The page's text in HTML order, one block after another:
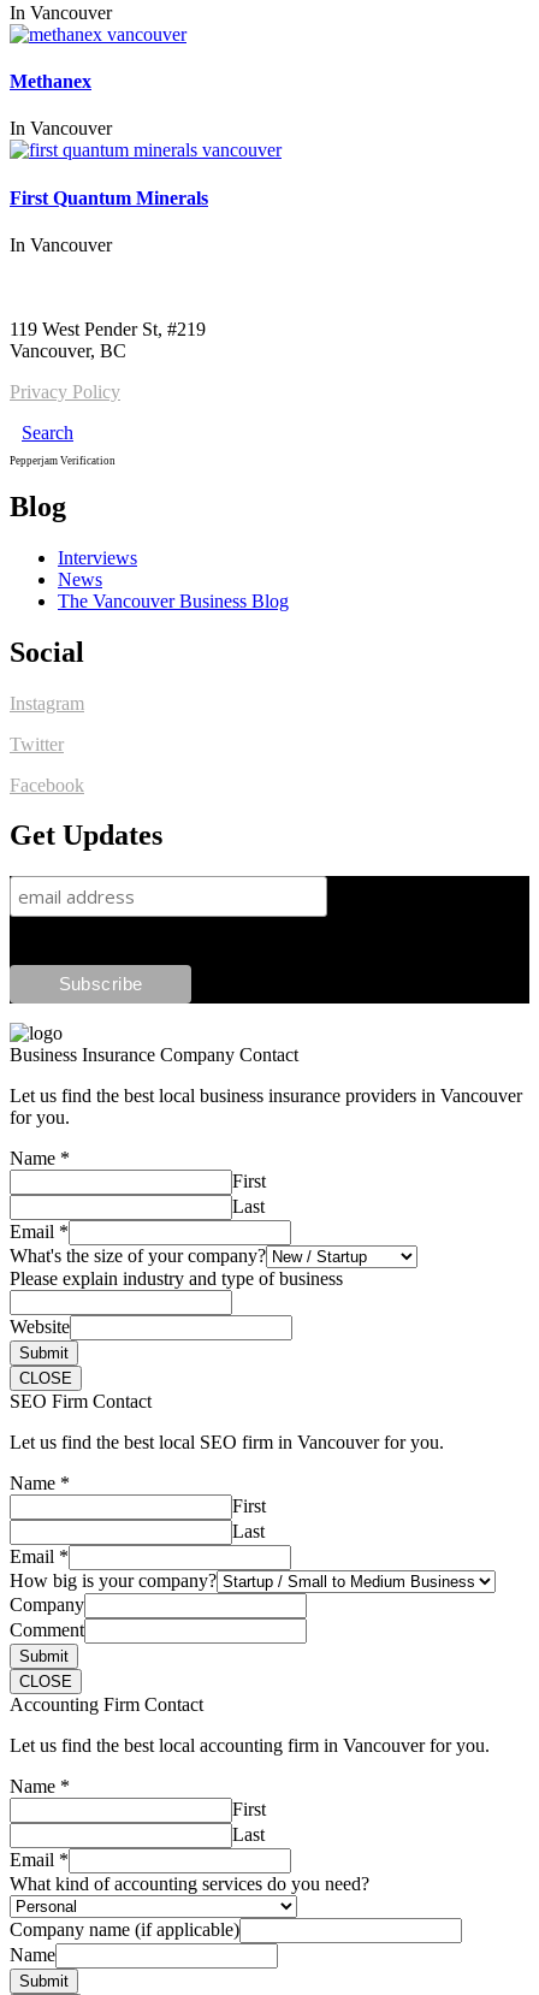
In Vancouver
Methanex
In Vancouver
First Quantum Minerals
In Vancouver
119 West Pender St, #219
Vancouver, BC
Privacy Policy
Search
Pepperjam Verification
Blog
Interviews
News
The Vancouver Business Blog
Social
Instagram
Twitter
Facebook
Get Updates
Business Insurance Company Contact
Let us find the best local business insurance providers in Vancouver
for you.
Name *
First
Last
Email *
What's the size of your company?
Please explain industry and type of business
Website
Submit
CLOSE
SEO Firm Contact
Let us find the best local SEO firm in Vancouver for you.
Name *
First
Last
Email *
How big is your company?
Company
Comment
Submit
CLOSE
Accounting Firm Contact
Let us find the best local accounting firm in Vancouver for you.
Name *
First
Last
Email *
What kind of accounting services do you need?
Company name (if applicable)
Name
Submit